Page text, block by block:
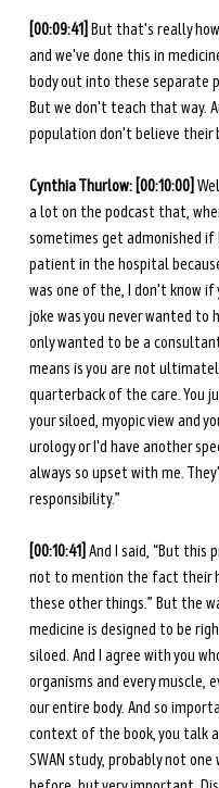
[00:09:41] But that's really
and we've done this in
body out into these separate
But we don't teach that way.
population don't believe their
Cynthia Thurlow: [00:10:00]
a lot on the podcast that,
sometimes get admonished
patient in the hospital
was one of the, I don't know if
joke was you never wanted to
only wanted to be a
means is you are not
quarterback of the care. You
your siloed, myopic view and
urology or I'd have another
always so upset with me.
responsibility.”
[00:10:41] And I said, “But
not to mention the fact their
these other things.” But the
medicine is designed to be
siloed. And I agree with you
organisms and every muscle,
our entire body. And so
context of the book, you talk
SWAN study, probably not